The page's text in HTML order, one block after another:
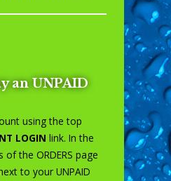
an UNPAID
using the top
LOGIN link. In the
of the ORDERS page
to your UNPAID